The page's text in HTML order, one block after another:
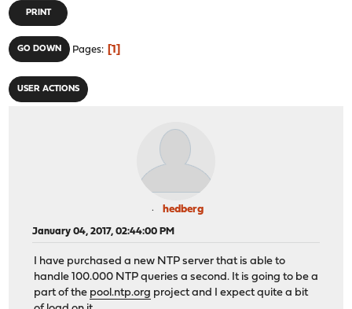
PRINT
GO DOWN Pages 1
USER ACTIONS
hedberg
January 04, 2017, 02:44:00 PM
I have purchased a new NTP server that is able to
handle 100.000 NTP queries a second. It is going to be a
part of the pool.ntp.org project and I expect quite a bit